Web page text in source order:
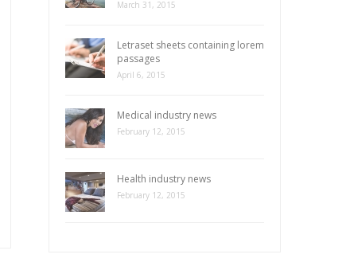
March 31, 2015
Letraset sheets containing lorem
passages
April 6, 2015
Medical industry news
February 12, 2015
Health industry news
February 12, 2015